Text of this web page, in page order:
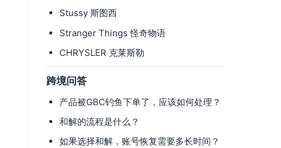
Stussy 斯图西
Stranger Things 怪奇物语
CHRYSLER 克莱斯勒
跨境问答
产品被GBC钓鱼下单了，应该如何处理？
和解的流程是什么？
如果选择和解，账号恢复需要多长时间？